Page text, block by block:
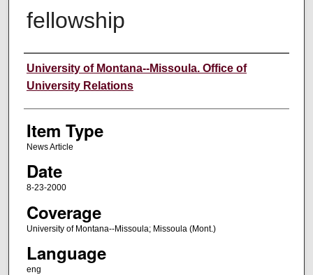
fellowship
Author
University of Montana--Missoula. Office of
University Relations
Item Type
News Article
Date
8-23-2000
Coverage
University of Montana--Missoula; Missoula (Mont.)
Language
eng